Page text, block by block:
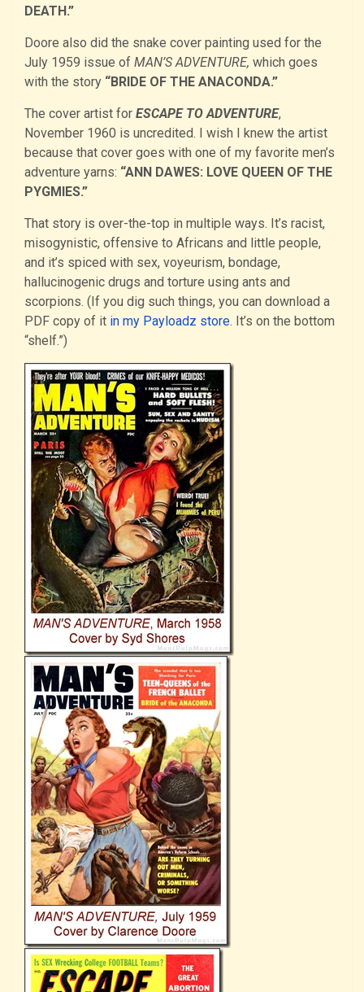
DEATH.”
Doore also did the snake cover painting used for the
July 1959 issue of MAN’S ADVENTURE, which goes
with the story “BRIDE OF THE ANACONDA.”
The cover artist for ESCAPE TO ADVENTURE,
November 1960 is uncredited. I wish I knew the artist
because that cover goes with one of my favorite men’s
adventure yarns: “ANN DAWES: LOVE QUEEN OF THE
PYGMIES.”
That story is over-the-top in multiple ways. It’s racist,
misogynistic, offensive to Africans and little people,
and it’s spiced with sex, voyeurism, bondage,
hallucinogenic drugs and torture using ants and
scorpions. (If you dig such things, you can download a
PDF copy of it in my Payloadz store. It’s on the bottom
“shelf.”)